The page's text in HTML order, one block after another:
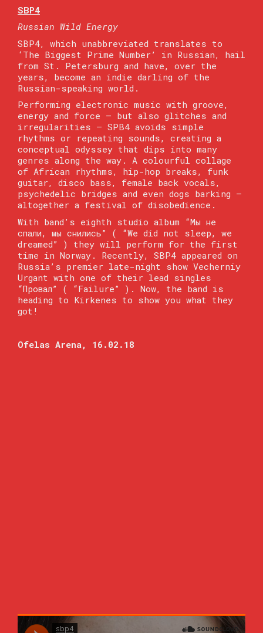
SBP4
Russian Wild Energy
SBP4, which unabbreviated translates to
‘The Biggest Prime Number’ in Russian, hail
from St. Petersburg and have, over the
years, become an indie darling of the
Russian-speaking world.
Performing electronic music with groove,
energy and force — but also glitches and
irregularities — SPB4 avoids simple
rhythms or repeating sounds, creating a
conceptual odyssey that dips into many
genres along the way. A colourful collage
of African rhythms, hip-hop breaks, funk
guitar, disco bass, female back vocals,
psychedelic bridges and even dogs barking —
altogether a festival of disobedience.
With band’s eighth studio album “Мы не
спали, мы снились” ( “We did not sleep, we
dreamed” ) they will perform for the first
time in Norway. Recently, SBP4 appeared on
Russia’s premier late-night show Vecherniy
Urgant with one of their lead singles
“Провал” ( “Failure” ). Now, the band is
heading to Kirkenes to show you what they
got!
Ofelas Arena, 16.02.18